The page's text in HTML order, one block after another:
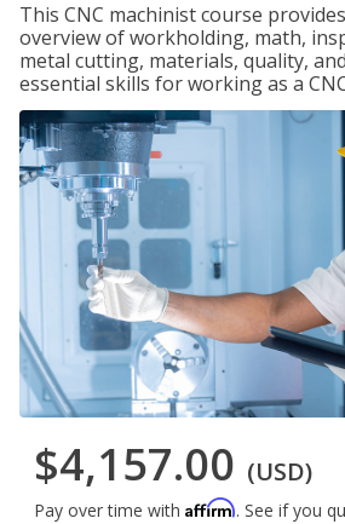
This CNC machinist course
overview of workholding, math,
metal cutting, materials, quality,
essential skills for working as a
$4,157.00 (USD)
Pay over time with Affirm. See if you